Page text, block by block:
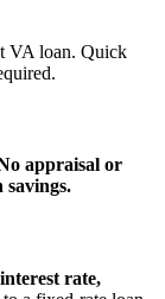
VA loan. Quick
appraisal or
savings.
rate,